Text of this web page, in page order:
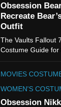
Obsession
Recreate
Outfit
The Vaults Fallout
Costume Guide for
MOVIES
WOMEN'S
Obsession
Cold
Costume
WOMEN'S
Wednesday
Fester
MEN'S